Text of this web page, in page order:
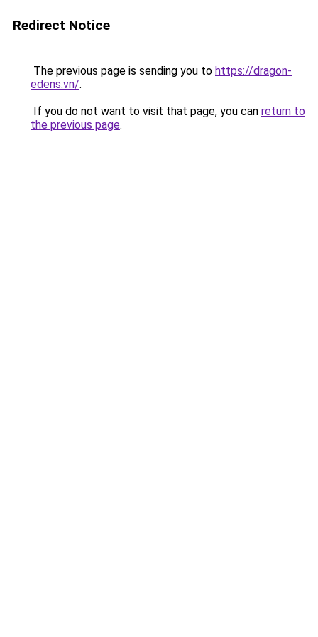
Redirect Notice
The previous page is sending you to https://dragon-
edens.vn/.
If you do not want to visit that page, you can return to
the previous page.